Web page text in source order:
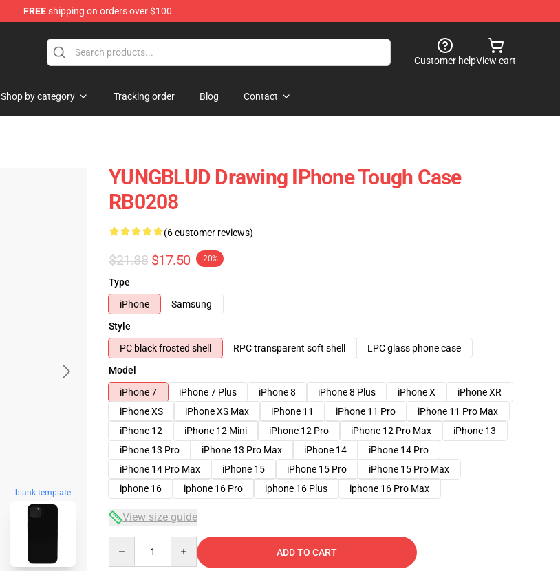
FREEshipping on orders over $100
Customer helpView cart
Shop by category Tracking order Blog Contact
blank template
YUNGBLUD Drawing IPhone Tough Case
RB0208
(6 customer reviews)
$21.88 $17.50 -20%
Type
iPhone
Samsung
Style
PC black frosted shell
RPC transparent soft shell
LPC glass phone case
Model
iPhone 7
iPhone 7 Plus iPhone 8 iPhone 8 Plus iPhone X
iPhone XR
iPhone XS
iPhone XS Max iPhone 11 iPhone 11 Pro
iPhone 11 Pro Max
iPhone 12
iPhone 12 Mini iPhone 12 Pro iPhone 12 Pro Max
iPhone 13
iPhone 13 Pro
iPhone 13 Pro Max iPhone 14
iPhone 14 Pro
iPhone 14 Pro Max
iPhone 15 iPhone 15 Pro
iPhone 15 Pro Max
iphone 16
iphone 16 Pro iphone 16 Plus iphone 16 Pro Max
View size guide
ADD TO CART